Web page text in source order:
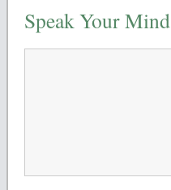
Speak Your Mind